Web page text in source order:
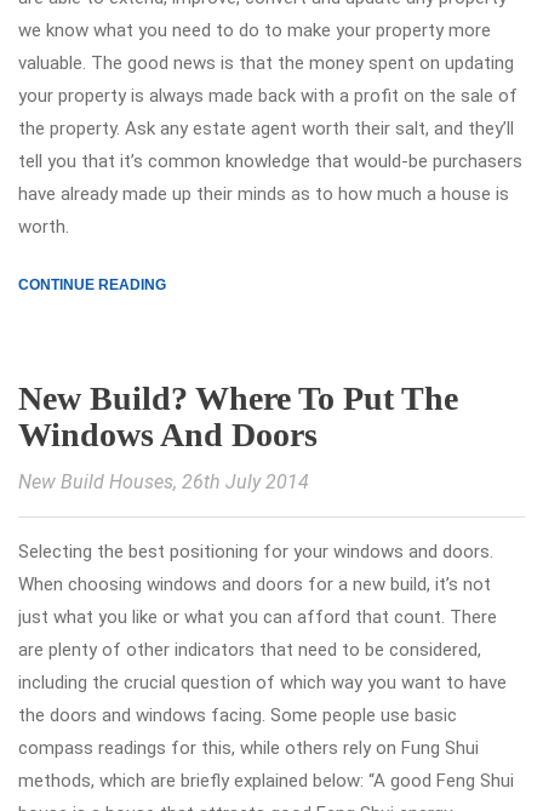
we know what you need to do to make your property more
valuable. The good news is that the money spent on updating
your property is always made back with a profit on the sale of
the property. Ask any estate agent worth their salt, and they’ll
tell you that it’s common knowledge that would-be purchasers
have already made up their minds as to how much a house is
worth.
CONTINUE READING
New Build? Where To Put The
Windows And Doors
New Build Houses, 26th July 2014
Selecting the best positioning for your windows and doors.
When choosing windows and doors for a new build, it’s not
just what you like or what you can afford that count. There
are plenty of other indicators that need to be considered,
including the crucial question of which way you want to have
the doors and windows facing. Some people use basic
compass readings for this, while others rely on Fung Shui
methods, which are briefly explained below: “A good Feng Shui